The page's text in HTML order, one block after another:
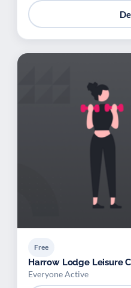
Free
Harrow Lodge Leisure
Everyone Active